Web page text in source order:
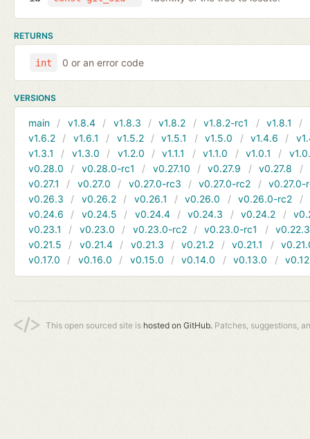
RETURNS
int 0 or an error code
VERSIONS
main v1.8.4 v1.8.3 v1.8.2 v1.8.2-rc1 v1.8.1
v1.6.2
v1.6.1 v1.5.2 v1.5.1 v1.5.0 v1.4.6
v1.3.1
v1.3.0 v1.2.0 v1.1.1 v1.1.0 v1.0.1
v0.28.0
v0.28.0-rc1 v0.27.10 v0.27.9 v0.27.8
v0.27.1
v0.27.0 v0.27.0-rc3 v0.27.0-rc2
v0.27.0-
v0.26.3
v0.26.2 v0.26.1 v0.26.0 v0.26.0-rc2
v0.24.6
v0.24.5 v0.24.4 v0.24.3 v0.24.2
v0.23.1
v0.23.0 v0.23.0-rc2 v0.23.0-rc1
v0.22.3
v0.21.5
v0.21.4 v0.21.3 v0.21.2 v0.21.1
v0.17.0
v0.16.0 v0.15.0 v0.14.0 v0.13.0
This open sourced site is hosted on GitHub. Patches, suggestions,